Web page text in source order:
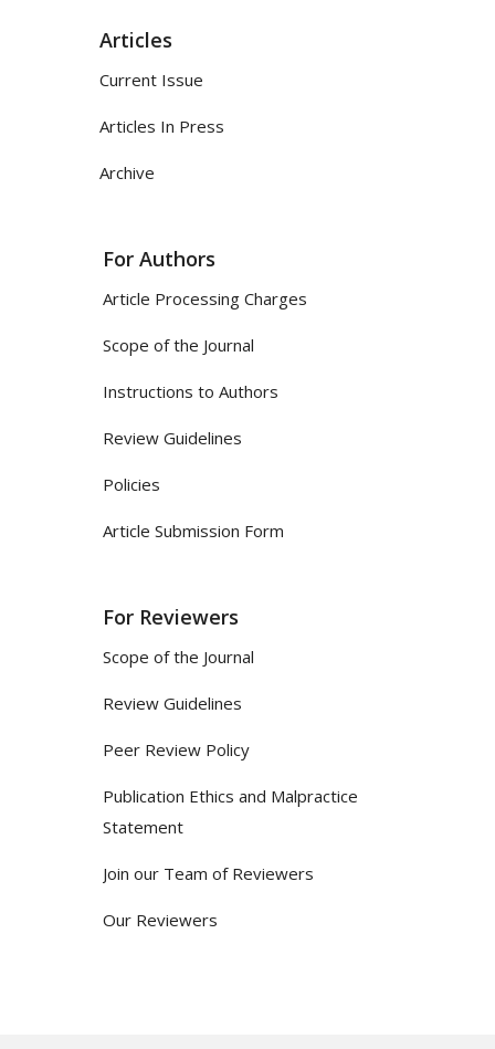
Articles
Current Issue
Articles In Press
Archive
For Authors
Article Processing Charges
Scope of the Journal
Instructions to Authors
Review Guidelines
Policies
Article Submission Form
For Reviewers
Scope of the Journal
Review Guidelines
Peer Review Policy
Publication Ethics and Malpractice
Statement
Join our Team of Reviewers
Our Reviewers